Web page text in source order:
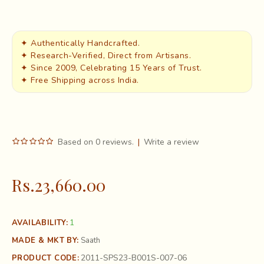
✦ Authentically Handcrafted.
✦ Research-Verified, Direct from Artisans.
✦ Since 2009, Celebrating 15 Years of Trust.
✦ Free Shipping across India.
AVAILABILITY: 1
MADE & MKT BY: Saath
PRODUCT CODE: 2011-SPS23-B001S-007-06
Based on 0 reviews. | Write a review
Rs.23,660.00